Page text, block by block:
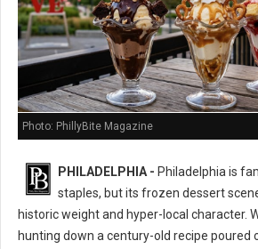
Photo: PhillyBite Magazine
PHILADELPHIA - Philadelphia is
staples, but its frozen dessert
historic weight and hyper-local character.
hunting down a century-old recipe poured